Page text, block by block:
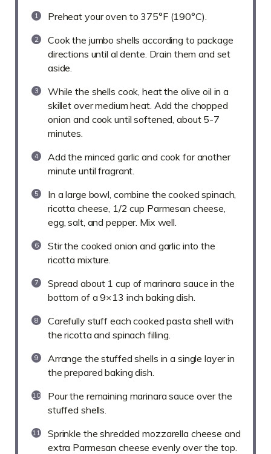
Preheat your oven to 375°F (190°C).
Cook the jumbo shells according to package
directions until al dente. Drain them and set
aside.
While the shells cook, heat the olive oil in a
skillet over medium heat. Add the chopped
onion and cook until softened, about 5-7
minutes.
Add the minced garlic and cook for another
minute until fragrant.
In a large bowl, combine the cooked spinach,
ricotta cheese, 1/2 cup Parmesan cheese,
egg, salt, and pepper. Mix well.
Stir the cooked onion and garlic into the
ricotta mixture.
Spread about 1 cup of marinara sauce in the
bottom of a 9×13 inch baking dish.
Carefully stuff each cooked pasta shell with
the ricotta and spinach filling.
Arrange the stuffed shells in a single layer in
the prepared baking dish.
Pour the remaining marinara sauce over the
stuffed shells.
Sprinkle the shredded mozzarella cheese and
extra Parmesan cheese evenly over the top.